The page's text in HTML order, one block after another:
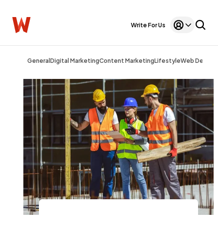
Write For Us
General Digital MarketingContent MarketingLifestyleWeb Design